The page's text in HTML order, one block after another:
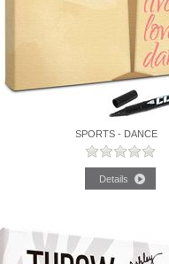
SPORTS - DANCE